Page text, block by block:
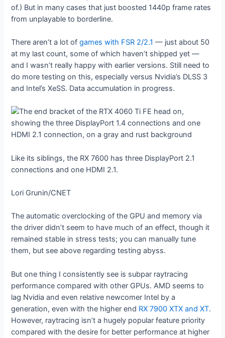
of.) But in many cases that just boosted 1440p frame rates
from unplayable to borderline.
There aren’t a lot ofgames with FSR 2/2.1 — just about 50
at my last count, some of which haven’t shipped yet —
and I wasn’t really happy with earlier versions. Still need to
do more testing on this, especially versus Nvidia’s DLSS 3
and Intel’s XeSS. Data accumulation in progress.
Like its siblings, the RX 7600 has three DisplayPort 2.1
connections and one HDMI 2.1.
Lori Grunin/CNET
The automatic overclocking of the GPU and memory via
the driver didn’t seem to have much of an effect, though it
remained stable in stress tests; you can manually tune
them, but see above regarding testing abyss.
But one thing I consistently see is subpar raytracing
performance compared with other GPUs. AMD seems to
lag Nvidia and even relative newcomer Intel by a
generation, even with the higher end RX 7900 XTX and XT.
However, raytracing isn’t a hugely popular feature priority
compared with the desire for better performance at higher